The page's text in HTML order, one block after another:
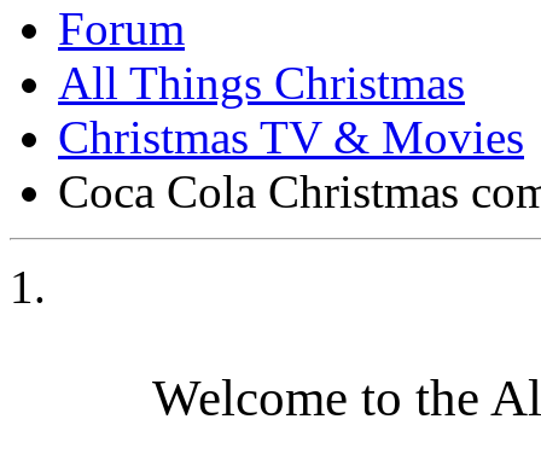
Forum
All Things Christmas
Christmas TV & Movies
Coca Cola Christmas
Welcome to the